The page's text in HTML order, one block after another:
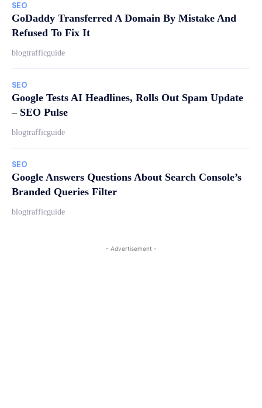
SEO
GoDaddy Transferred A Domain By Mistake And
Refused To Fix It
blogtrafficguide
SEO
Google Tests AI Headlines, Rolls Out Spam Update
– SEO Pulse
blogtrafficguide
SEO
Google Answers Questions About Search Console’s
Branded Queries Filter
blogtrafficguide
- Advertisement -